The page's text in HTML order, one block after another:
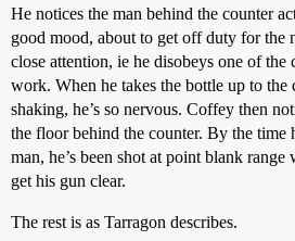
He notices the man behind the counter
good mood, about to get off duty for the
close attention, ie he disobeys one of
work. When he takes the bottle up to the
shaking, he’s so nervous. Coffey then
the floor behind the counter. By the time
man, he’s been shot at point blank
get his gun clear.
The rest is as Tarragon describes.